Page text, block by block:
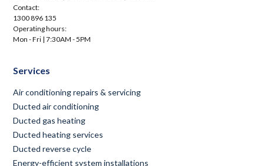
Contact:
1300 896 135
Operating hours:
Mon - Fri | 7:30AM - 5PM
Services
Air conditioning repairs & servicing
Ducted air conditioning
Ducted gas heating
Ducted heating services
Ducted reverse cycle
Energy-efficient system installations